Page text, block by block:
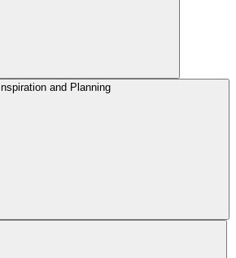
Inspiration and Planning